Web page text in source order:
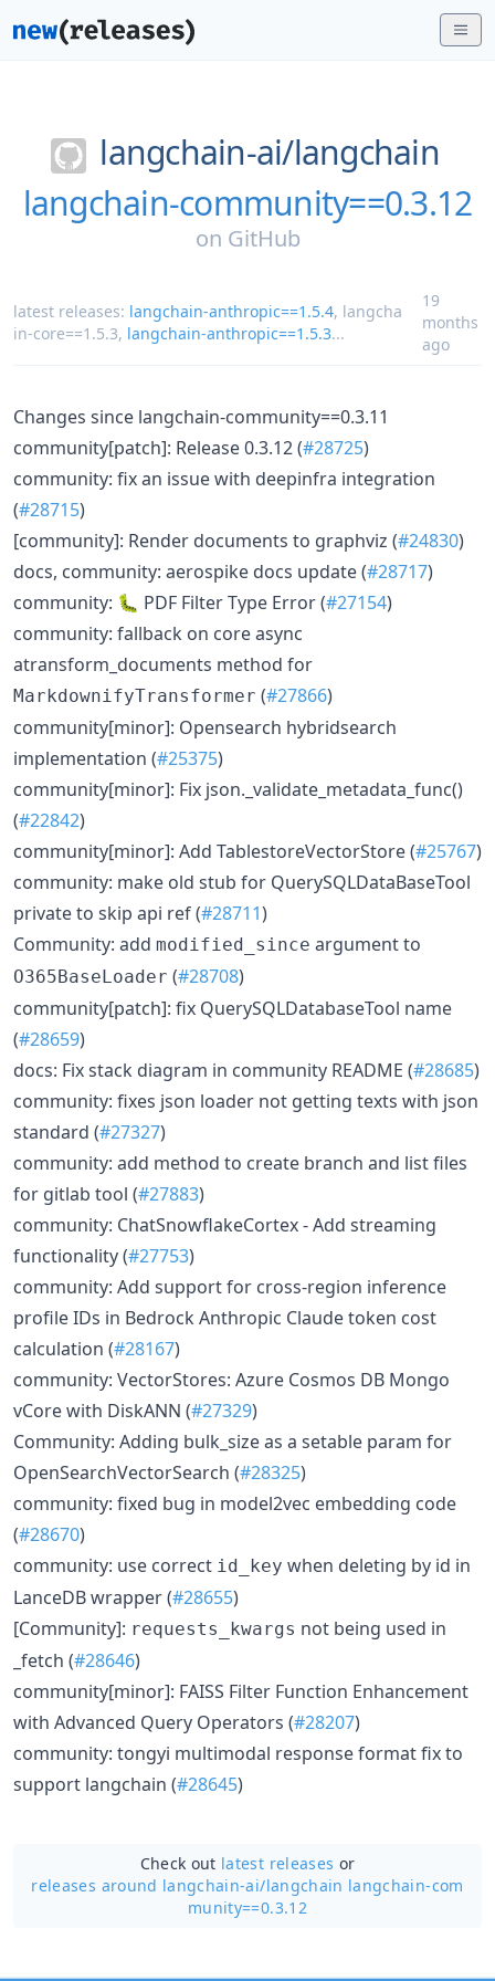
langchain-ai/langchain
langchain-community==0.3.12
on GitHub
latest releases: langchain-anthropic==1.5.4, langcha
in-core==1.5.3, langchain-anthropic==1.5.3...
19
months
ago
Changes since langchain-community==0.3.11
community[patch]: Release 0.3.12 (#28725)
community: fix an issue with deepinfra integration
(#28715)
[community]: Render documents to graphviz (#24830)
docs, community: aerospike docs update (#28717)
community: 🐛 PDF Filter Type Error (#27154)
community: fallback on core async
atransform_documents method for
MarkdownifyTransformer (#27866)
community[minor]: Opensearch hybridsearch
implementation (#25375)
community[minor]: Fix json._validate_metadata_func()
(#22842)
community[minor]: Add TablestoreVectorStore (#25767)
community: make old stub for QuerySQLDataBaseTool
private to skip api ref (#28711)
Community: add modified_since argument to
O365BaseLoader (#28708)
community[patch]: fix QuerySQLDatabaseTool name
(#28659)
docs: Fix stack diagram in community README (#28685)
community: fixes json loader not getting texts with json
standard (#27327)
community: add method to create branch and list files
for gitlab tool (#27883)
community: ChatSnowflakeCortex - Add streaming
functionality (#27753)
community: Add support for cross-region inference
profile IDs in Bedrock Anthropic Claude token cost
calculation (#28167)
community: VectorStores: Azure Cosmos DB Mongo
vCore with DiskANN (#27329)
Community: Adding bulk_size as a setable param for
OpenSearchVectorSearch (#28325)
community: fixed bug in model2vec embedding code
(#28670)
community: use correct id_key when deleting by id in
LanceDB wrapper (#28655)
[Community]: requests_kwargs not being used in
_fetch (#28646)
community[minor]: FAISS Filter Function Enhancement
with Advanced Query Operators (#28207)
community: tongyi multimodal response format fix to
support langchain (#28645)
Check out latest releases or
releases around langchain-ai/langchain langchain-com
munity==0.3.12